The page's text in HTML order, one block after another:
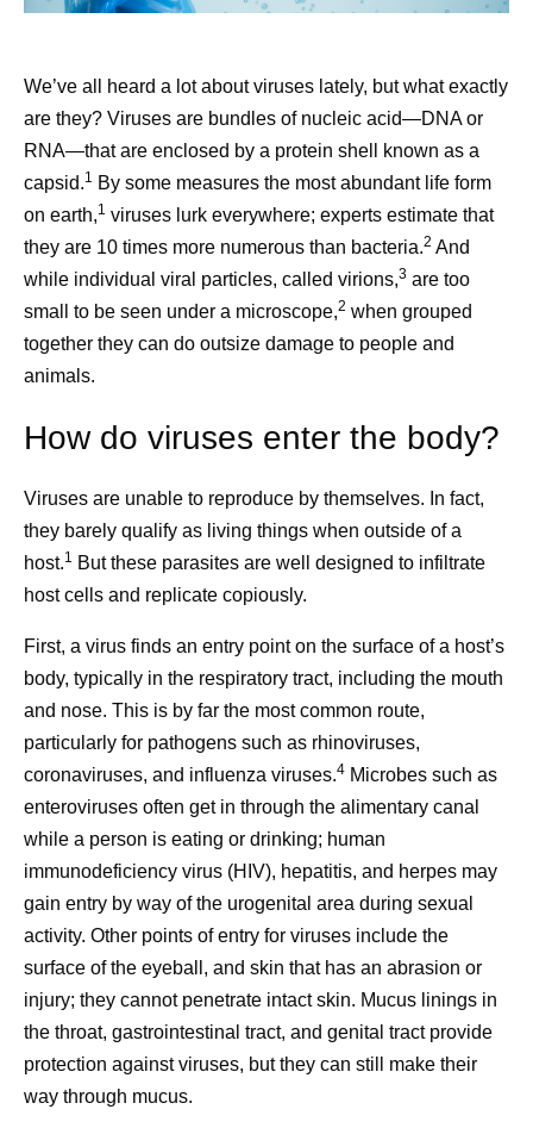
We’ve all heard a lot about viruses lately, but what exactly
are they? Viruses are bundles of nucleic acid—DNA or
RNA—that are enclosed by a protein shell known as a
capsid.1 By some measures the most abundant life form
on earth,1 viruses lurk everywhere; experts estimate that
they are 10 times more numerous than bacteria.2 And
while individual viral particles, called virions,3 are too
small to be seen under a microscope,2 when grouped
together they can do outsize damage to people and
animals.
How do viruses enter the body?
Viruses are unable to reproduce by themselves. In fact,
they barely qualify as living things when outside of a
host.1 But these parasites are well designed to infiltrate
host cells and replicate copiously.
First, a virus finds an entry point on the surface of a host’s
body, typically in the respiratory tract, including the mouth
and nose. This is by far the most common route,
particularly for pathogens such as rhinoviruses,
coronaviruses, and influenza viruses.4 Microbes such as
enteroviruses often get in through the alimentary canal
while a person is eating or drinking; human
immunodeficiency virus (HIV), hepatitis, and herpes may
gain entry by way of the urogenital area during sexual
activity. Other points of entry for viruses include the
surface of the eyeball, and skin that has an abrasion or
injury; they cannot penetrate intact skin. Mucus linings in
the throat, gastrointestinal tract, and genital tract provide
protection against viruses, but they can still make their
way through mucus.